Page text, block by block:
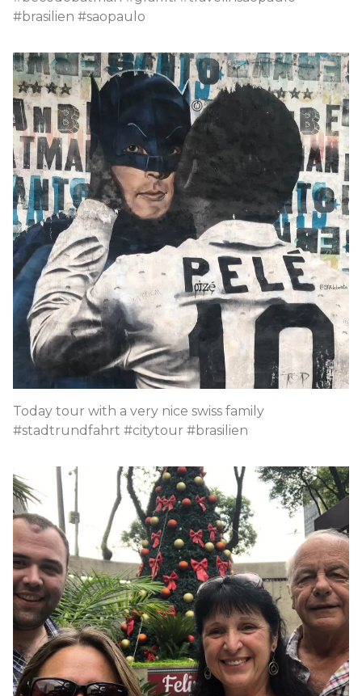
#brasilien #saopaulo
Today tour with a very nice swiss family
#stadtrundfahrt #citytour #brasilien